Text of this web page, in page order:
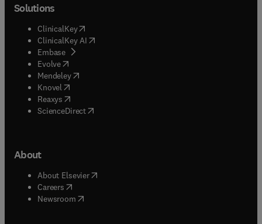
Solutions
ClinicalKey(opens in new tab/window
ClinicalKey AI opens in new tab/window
Embase( opens in new tab/window
Evolve(opens in new tab/window
Mendeley( opens in new tab/window
Knovel (opens in new tab/window
Reaxys (opens in new tab/window
ScienceDirect(opens in new tab/window
About
About Elsevier( opens in new tab/window
Careers opens in new tab/window
Newsroom( opens in new tab/window